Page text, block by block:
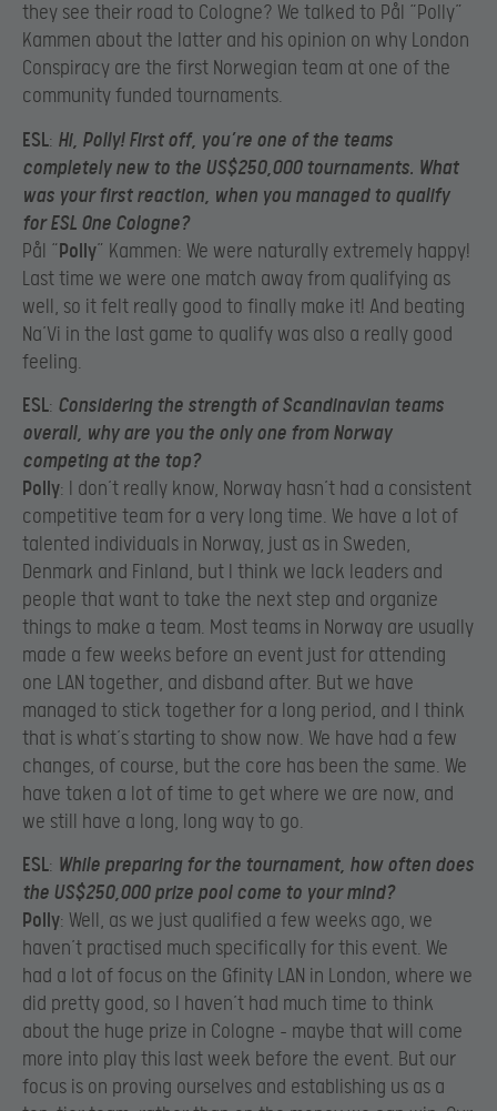
they see their road to Cologne? We talked to Pål “Polly”
Kammen about the latter and his opinion on why London
Conspiracy are the first Norwegian team at one of the
community funded tournaments.
ESL: Hi, Polly! First off, you’re one of the teams
completely new to the US$250,000 tournaments. What
was your first reaction, when you managed to qualify
for ESL One Cologne?
Pål “Polly” Kammen: We were naturally extremely happy!
Last time we were one match away from qualifying as
well, so it felt really good to finally make it! And beating
Na’Vi in the last game to qualify was also a really good
feeling.
ESL: Considering the strength of Scandinavian teams
overall, why are you the only one from Norway
competing at the top?
Polly: I don’t really know, Norway hasn’t had a consistent
competitive team for a very long time. We have a lot of
talented individuals in Norway, just as in Sweden,
Denmark and Finland, but I think we lack leaders and
people that want to take the next step and organize
things to make a team. Most teams in Norway are usually
made a few weeks before an event just for attending
one LAN together, and disband after. But we have
managed to stick together for a long period, and I think
that is what’s starting to show now. We have had a few
changes, of course, but the core has been the same. We
have taken a lot of time to get where we are now, and
we still have a long, long way to go.
ESL: While preparing for the tournament, how often does
the US$250,000 prize pool come to your mind?
Polly: Well, as we just qualified a few weeks ago, we
haven’t practised much specifically for this event. We
had a lot of focus on the Gfinity LAN in London, where we
did pretty good, so I haven’t had much time to think
about the huge prize in Cologne – maybe that will come
more into play this last week before the event. But our
focus is on proving ourselves and establishing us as a